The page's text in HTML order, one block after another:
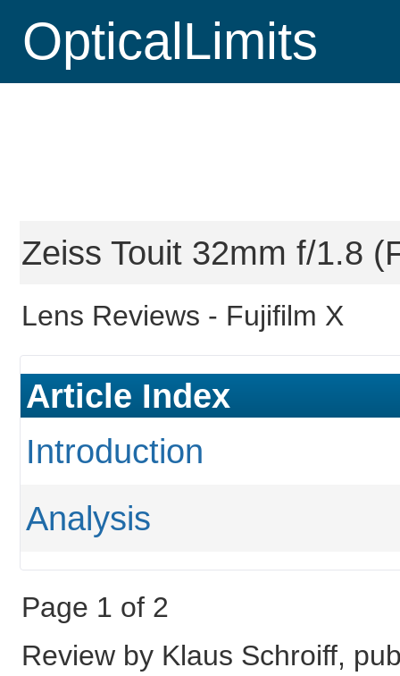
OpticalLimits
Zeiss Touit 32mm f/1.8
Lens Reviews - Fujifilm X
Article Index
Introduction
Analysis
Page 1 of 2
Review by Klaus Schroiff,